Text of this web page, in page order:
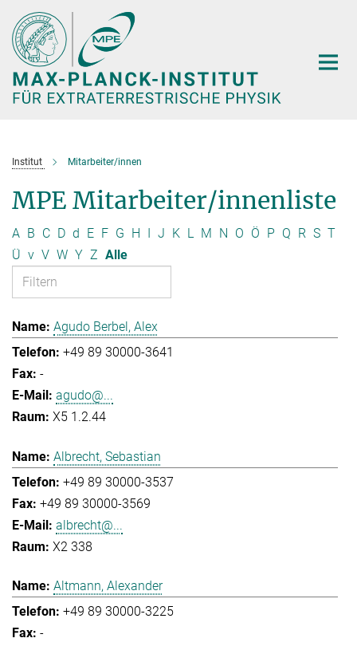
Hauptinhalt
Institut Mitarbeiter/innen
MPE Mitarbeiter/innenliste
A B C D d E F G H I J K L M N O Ö P Q R S T
Ü v V W Y Z Alle
Agudo Berbel, Alex
+49 89 30000-3641
-
agudo@...
X5 1.2.44
Albrecht, Sebastian
+49 89 30000-3537
+49 89 30000-3569
albrecht@...
X2 338
Altmann, Alexander
+49 89 30000-3225
-